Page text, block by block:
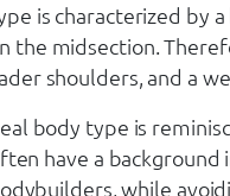
is characterized
the midsection.
shoulders, and a
body type is
have a
while